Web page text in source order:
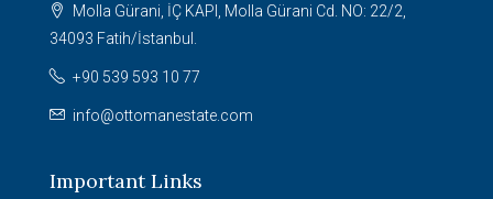
Molla Gürani, İÇ KAPI, Molla Gürani Cd. NO: 22/2,
34093 Fatih/İstanbul.
+90 539 593 10 77
info@ottomanestate.com
Important Links